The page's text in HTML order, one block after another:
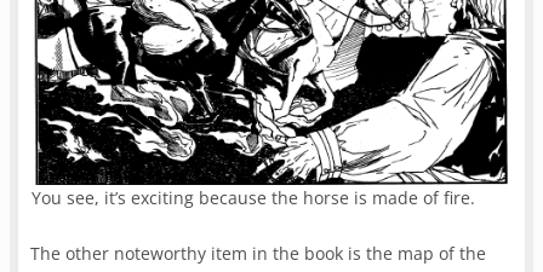
You see, it’s exciting because the horse is made of fire.
The other noteworthy item in the book is the map of the